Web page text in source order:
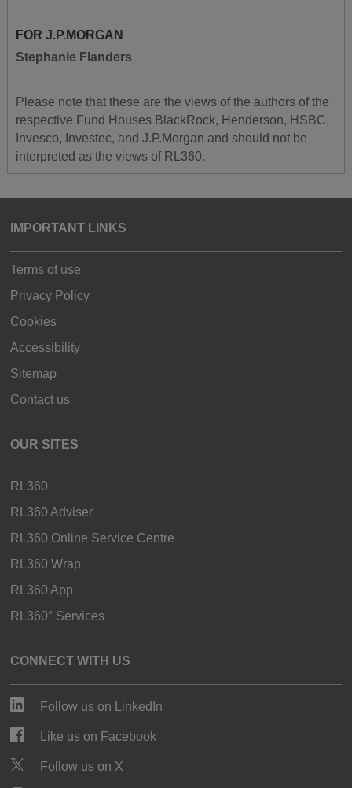
FOR J.P.MORGAN
Stephanie Flanders
Please note that these are the views of the authors of the
respective Fund Houses BlackRock, Henderson, HSBC,
Invesco, Investec, and J.P.Morgan and should not be
interpreted as the views of RL360.
IMPORTANT LINKS
Terms of use
Privacy Policy
Cookies
Accessibility
Sitemap
Contact us
OUR SITES
RL360
RL360 Adviser
RL360 Online Service Centre
RL360 Wrap
RL360 App
RL360° Services
CONNECT WITH US
Follow us on LinkedIn
Like us on Facebook
Follow us on X